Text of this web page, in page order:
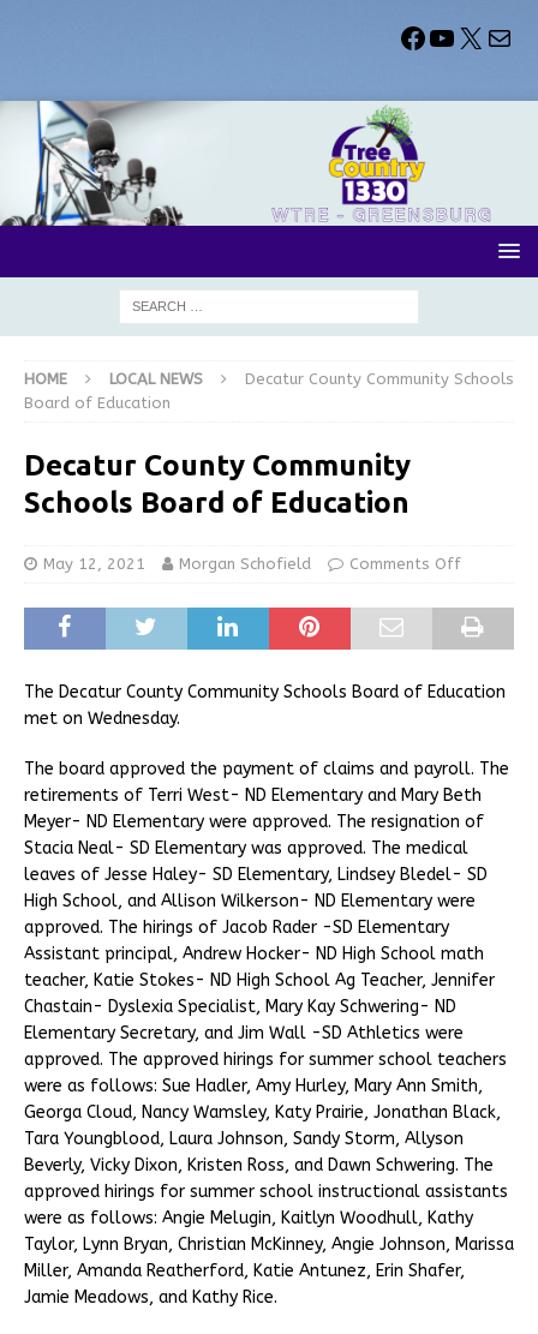
HOME LOCAL NEWS
Decatur County Community Schools
Board of Education
Decatur County Community
Schools Board of Education
May 12, 2021 Morgan Schofield Comments Off
The Decatur County Community Schools Board of Education
met on Wednesday.
The board approved the payment of claims and payroll. The
retirements of Terri West- ND Elementary and Mary Beth
Meyer- ND Elementary were approved. The resignation of
Stacia Neal- SD Elementary was approved. The medical
leaves of Jesse Haley- SD Elementary, Lindsey Bledel- SD
High School, and Allison Wilkerson- ND Elementary were
approved. The hirings of Jacob Rader -SD Elementary
Assistant principal, Andrew Hocker- ND High School math
teacher, Katie Stokes- ND High School Ag Teacher, Jennifer
Chastain- Dyslexia Specialist, Mary Kay Schwering- ND
Elementary Secretary, and Jim Wall -SD Athletics were
approved. The approved hirings for summer school teachers
were as follows: Sue Hadler, Amy Hurley, Mary Ann Smith,
Georga Cloud, Nancy Wamsley, Katy Prairie, Jonathan Black,
Tara Youngblood, Laura Johnson, Sandy Storm, Allyson
Beverly, Vicky Dixon, Kristen Ross, and Dawn Schwering. The
approved hirings for summer school instructional assistants
were as follows: Angie Melugin, Kaitlyn Woodhull, Kathy
Taylor, Lynn Bryan, Christian McKinney, Angie Johnson, Marissa
Miller, Amanda Reatherford, Katie Antunez, Erin Shafer,
Jamie Meadows, and Kathy Rice.